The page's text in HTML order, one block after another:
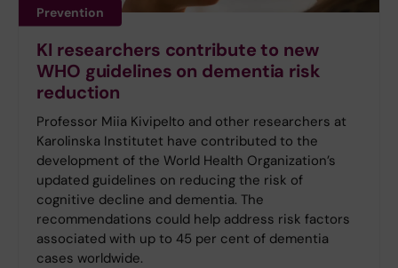
Prevention
KI researchers contribute to new
WHO guidelines on dementia risk
reduction
Professor Miia Kivipelto and other researchers at
Karolinska Institutet have contributed to the
development of the World Health Organization’s
updated guidelines on reducing the risk of
cognitive decline and dementia. The
recommendations could help address risk factors
associated with up to 45 per cent of dementia
cases worldwide.